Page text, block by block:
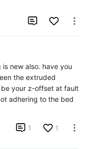
 
new also. have you
the extruded
your z-offset at fault
adhering to the bed
 1 1 